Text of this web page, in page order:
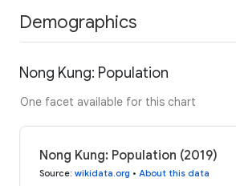
Demographics
Nong Kung: Population
One facet available for this chart
Nong Kung: Population (2019)
Source: wikidata.org • About this data